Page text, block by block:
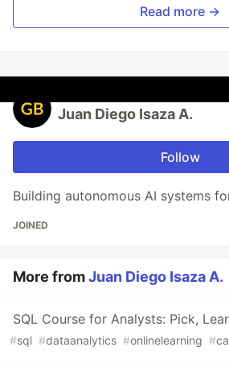
Read more →
Juan Diego Isaza A.
Follow
Building autonomous AI systems
JOINED
More fromJuan Diego Isaza A.
SQL Course for Analysts: Pick,
#sql #dataanalytics #onlinelearning #